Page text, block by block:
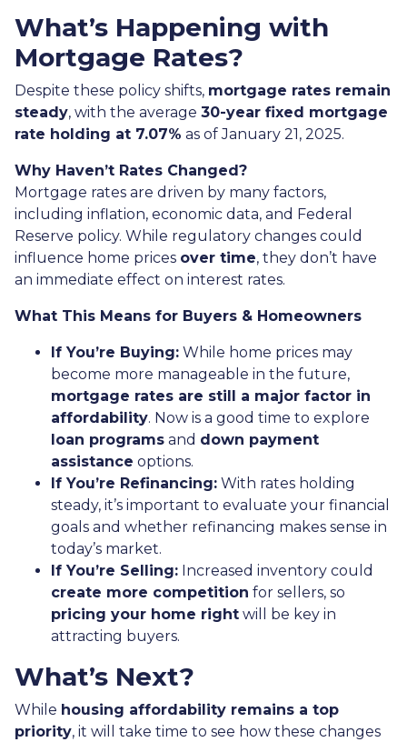
What’s Happening with
Mortgage Rates?
Despite these policy shifts, mortgage rates remain
steady, with the average 30-year fixed mortgage
rate holding at 7.07% as of January 21, 2025.
Why Haven’t Rates Changed?
Mortgage rates are driven by many factors,
including inflation, economic data, and Federal
Reserve policy. While regulatory changes could
influence home prices over time, they don’t have
an immediate effect on interest rates.
What This Means for Buyers & Homeowners
If You’re Buying: While home prices may
become more manageable in the future,
mortgage rates are still a major factor in
affordability. Now is a good time to explore
loan programs and down payment
assistance options.
If You’re Refinancing: With rates holding
steady, it’s important to evaluate your financial
goals and whether refinancing makes sense in
today’s market.
If You’re Selling: Increased inventory could
create more competition for sellers, so
pricing your home right will be key in
attracting buyers.
What’s Next?
While housing affordability remains a top
priority, it will take time to see how these changes